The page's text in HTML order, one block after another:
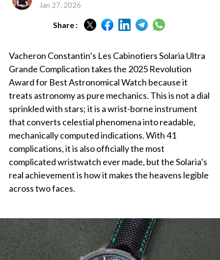
Jan 27, 2026
Share :
Vacheron Constantin’s Les Cabinotiers Solaria Ultra
Grande Complication takes the 2025 Revolution
Award for Best Astronomical Watch because it
treats astronomy as pure mechanics. This is not a dial
sprinkled with stars; it is a wrist-borne instrument
that converts celestial phenomena into readable,
mechanically computed indications. With 41
complications, it is also officially the most
complicated wristwatch ever made, but the Solaria’s
real achievement is how it makes the heavens legible
across two faces.